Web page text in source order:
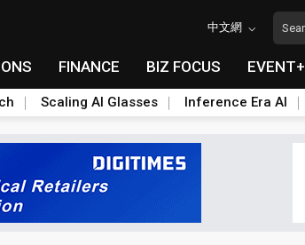
中文網
FINANCE BIZ FOCUS EVENT+
Scaling AI Glasses Inference Era AI